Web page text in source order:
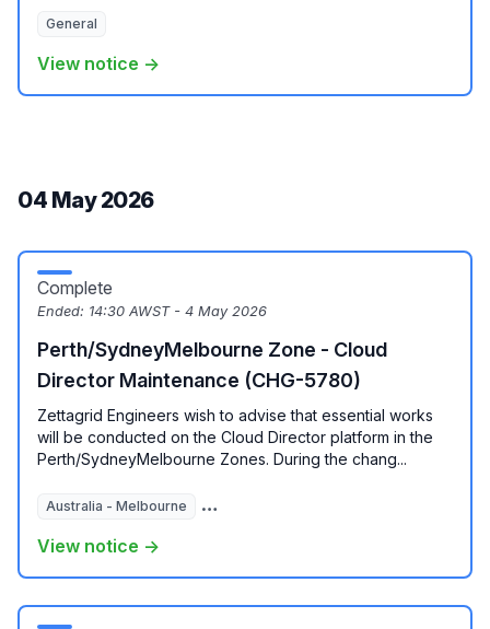
General
View notice →
04 May 2026
Complete
Ended: 14:30 AWST - 4 May 2026
Perth/SydneyMelbourne Zone - Cloud
Director Maintenance (CHG-5780)
Zettagrid Engineers wish to advise that essential works
will be conducted on the Cloud Director platform in the
Perth/SydneyMelbourne Zones. During the chang...
Australia - Melbourne Australia - Perth
View notice →